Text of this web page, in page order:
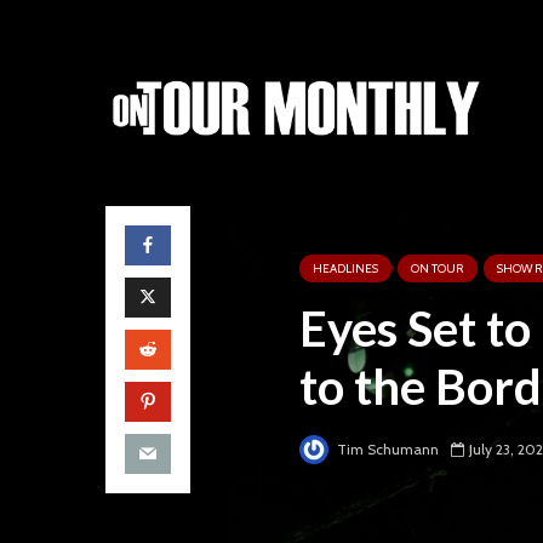
HEADLINES ON TOUR SHOW
Eyes Set
to the
Tim Schumann July 23,